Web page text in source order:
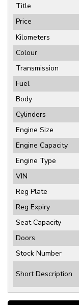
Title
Price
Kilometers
Colour
Transmission
Fuel
Body
Cylinders
Engine Size
Engine Capacity
Engine Type
VIN
Reg Plate
Reg Expiry
Seat Capacity
Doors
Stock Number
Short Description